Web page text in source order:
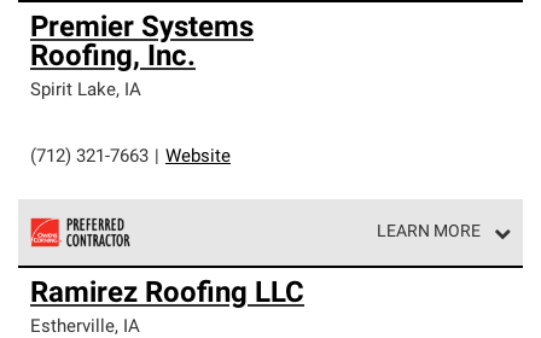
Owens Corning Roofing Platinum Preferred Contractors
are the top tier of our exclusive network and meet strict
standards for professionalism, reliability and
unparalleled craftsmanship. Only they can offer our best
roofing system warranty.
Premier Systems
Roofing, Inc.
Spirit Lake, IA
(712) 321-7663 Website
LEARN MORE
Owens Corning Roofing Preferred Contractors are part of
an exclusive network of roofing professionals who meet
high standards and strict requirements for
Ramirez Roofing LLC
Estherville, IA